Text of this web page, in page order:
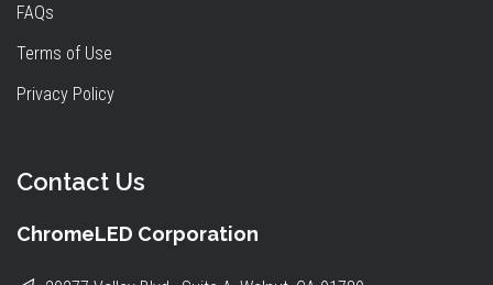
FAQs
Terms of Use
Privacy Policy
Contact Us
ChromeLED Corporation